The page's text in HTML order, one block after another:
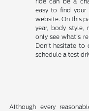
easy to find
website. On this
year, body style,
only see what's
Don't hesitate to
schedule a test
Although every